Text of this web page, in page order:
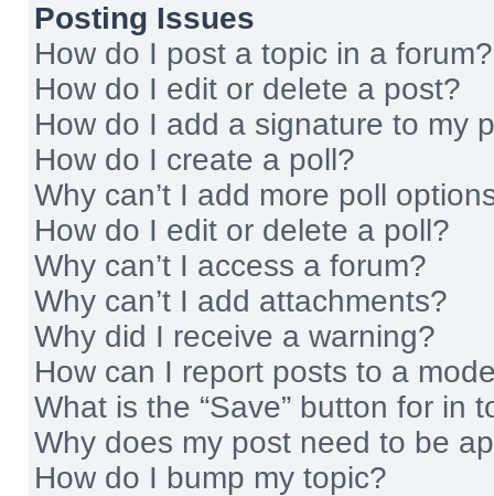
Posting Issues
How do I post a topic in a forum?
How do I edit or delete a post?
How do I add a signature to my
How do I create a poll?
Why can’t I add more poll
How do I edit or delete a poll?
Why can’t I access a forum?
Why can’t I add attachments?
Why did I receive a warning?
How can I report posts to a
What is the “Save” button for in
Why does my post need to be
How do I bump my topic?